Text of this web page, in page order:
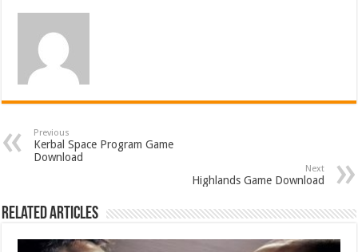
Previous
Kerbal Space Program Game
Download
Next
Highlands Game Download
Related Articles